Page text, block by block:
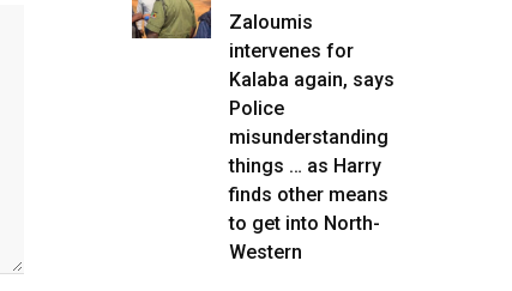
Zaloumis
intervenes for
Kalaba again, says
Police
misunderstanding
things … as Harry
finds other means
to get into North-
Western